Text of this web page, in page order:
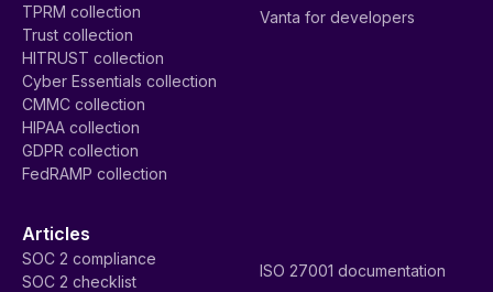
TPRM collection
Trust collection
HITRUST collection
Cyber Essentials collection
CMMC collection
HIPAA collection
GDPR collection
FedRAMP collection
Vanta for developers
Articles
SOC 2 compliance
SOC 2 checklist
ISO 27001 documentation